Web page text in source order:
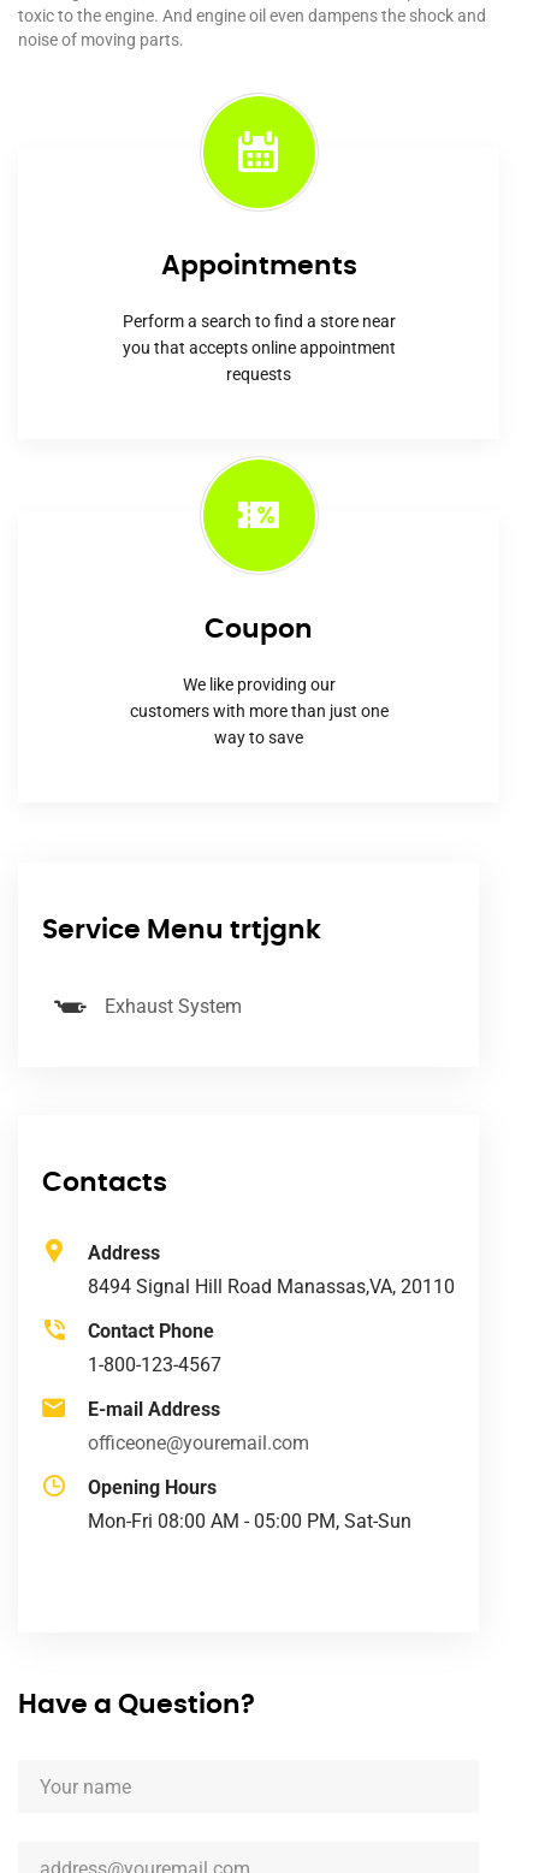
Service Menu trtjgnk
Exhaust System
Contacts
Address
8494 Signal Hill Road Manassas,VA, 20110
Contact Phone
1-800-123-4567
E-mail Address
officeone@youremail.com
Opening Hours
Mon-Fri 08:00 AM - 05:00 PM, Sat-Sun
Have a Question?
toxic to the engine. And engine oil even dampens the shock and
noise of moving parts.
Appointments
Perform a search to find a store near
you that accepts online appointment
requests
Coupon
We like providing our
customers with more than just one
way to save